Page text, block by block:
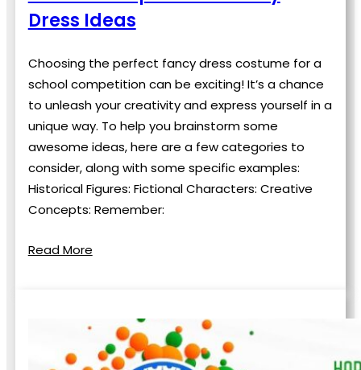
Dress Ideas
Choosing the perfect fancy dress costume for a
school competition can be exciting! It’s a chance
to unleash your creativity and express yourself in a
unique way. To help you brainstorm some
awesome ideas, here are a few categories to
consider, along with some specific examples:
Historical Figures: Fictional Characters: Creative
Concepts: Remember:
Read More